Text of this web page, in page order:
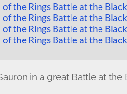
in a great Battle at the